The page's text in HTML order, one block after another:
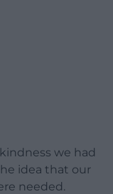
we had
idea that our
needed.